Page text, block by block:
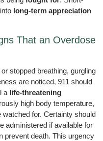
long-term appreciation
That an Overdose
stopped breathing, gurgling
are noticed, 911 should
a life-threatening
high body temperature,
watched for. Certainty should
administered if available for
prevent death. This urgency